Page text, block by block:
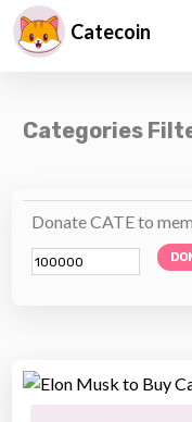
Catecoin
Categories
Donate CATE to